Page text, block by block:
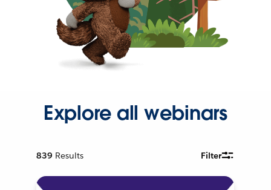
Explore all webinars
839 Results Filter